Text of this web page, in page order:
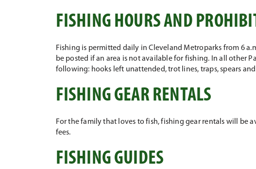
FISHING HOURS AND
Fishing is permitted daily in Cleveland Metroparks from 6
be posted if an area is not available for fishing. In all other
following: hooks left unattended, trot lines, traps, spears
FISHING GEAR RENTALS
For the family that loves to fish, fishing gear rentals will be
fees.
FISHING GUIDES